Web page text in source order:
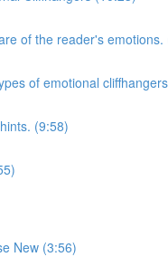
of the reader's emotions.
of emotional
(9:58)
New (3:56)